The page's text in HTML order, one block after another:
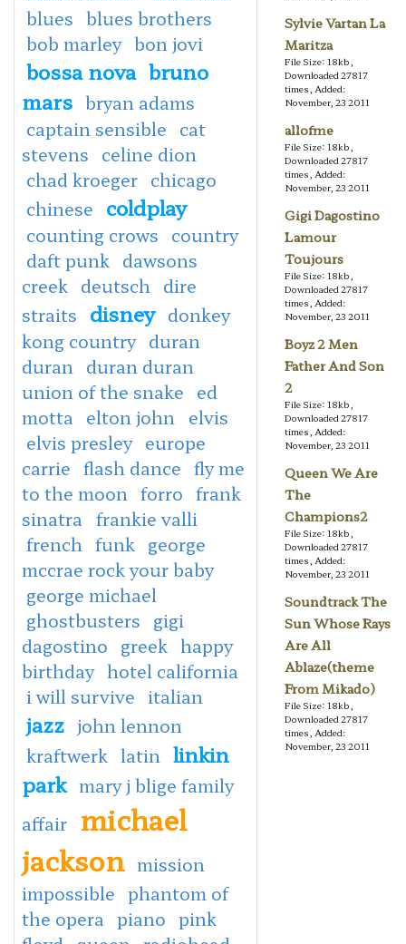
blues blues brothers
bob marley bon jovi
bossa nova bruno
mars bryan adams
captain sensible cat
stevens celine dion
chad kroeger chicago
chinese coldplay
counting crows country
daft punk dawsons
creek deutsch
dire
straits disney donkey
kong country duran
duran
duran duran
union of the snake ed
motta
elton john
elvis
elvis presley europe
carrie flash dance fly me
to the moon forro frank
sinatra
frankie valli
french funk george
mccrae rock your baby
george michael
ghostbusters gigi
dagostino greek happy
birthday hotel california
i will survive italian
jazz john lennon
kraftwerk latin linkin
park mary j blige family
affair michael
jackson mission
impossible phantom of
the opera piano pink
Sylvie Vartan La
Maritza
File Size: 18kb,
Downloaded 27817
times, Added:
November, 23 2011
allofme
File Size: 18kb,
Downloaded 27817
times, Added:
November, 23 2011
Gigi Dagostino
Lamour
Toujours
File Size: 18kb,
Downloaded 27817
times, Added:
November, 23 2011
Boyz 2 Men
Father And Son
2
File Size: 18kb,
Downloaded 27817
times, Added:
November, 23 2011
Queen We Are
The
Champions2
File Size: 18kb,
Downloaded 27817
times, Added:
November, 23 2011
Soundtrack The
Sun Whose Rays
Are All
Ablaze(theme
From Mikado)
File Size: 18kb,
Downloaded 27817
times, Added:
November, 23 2011